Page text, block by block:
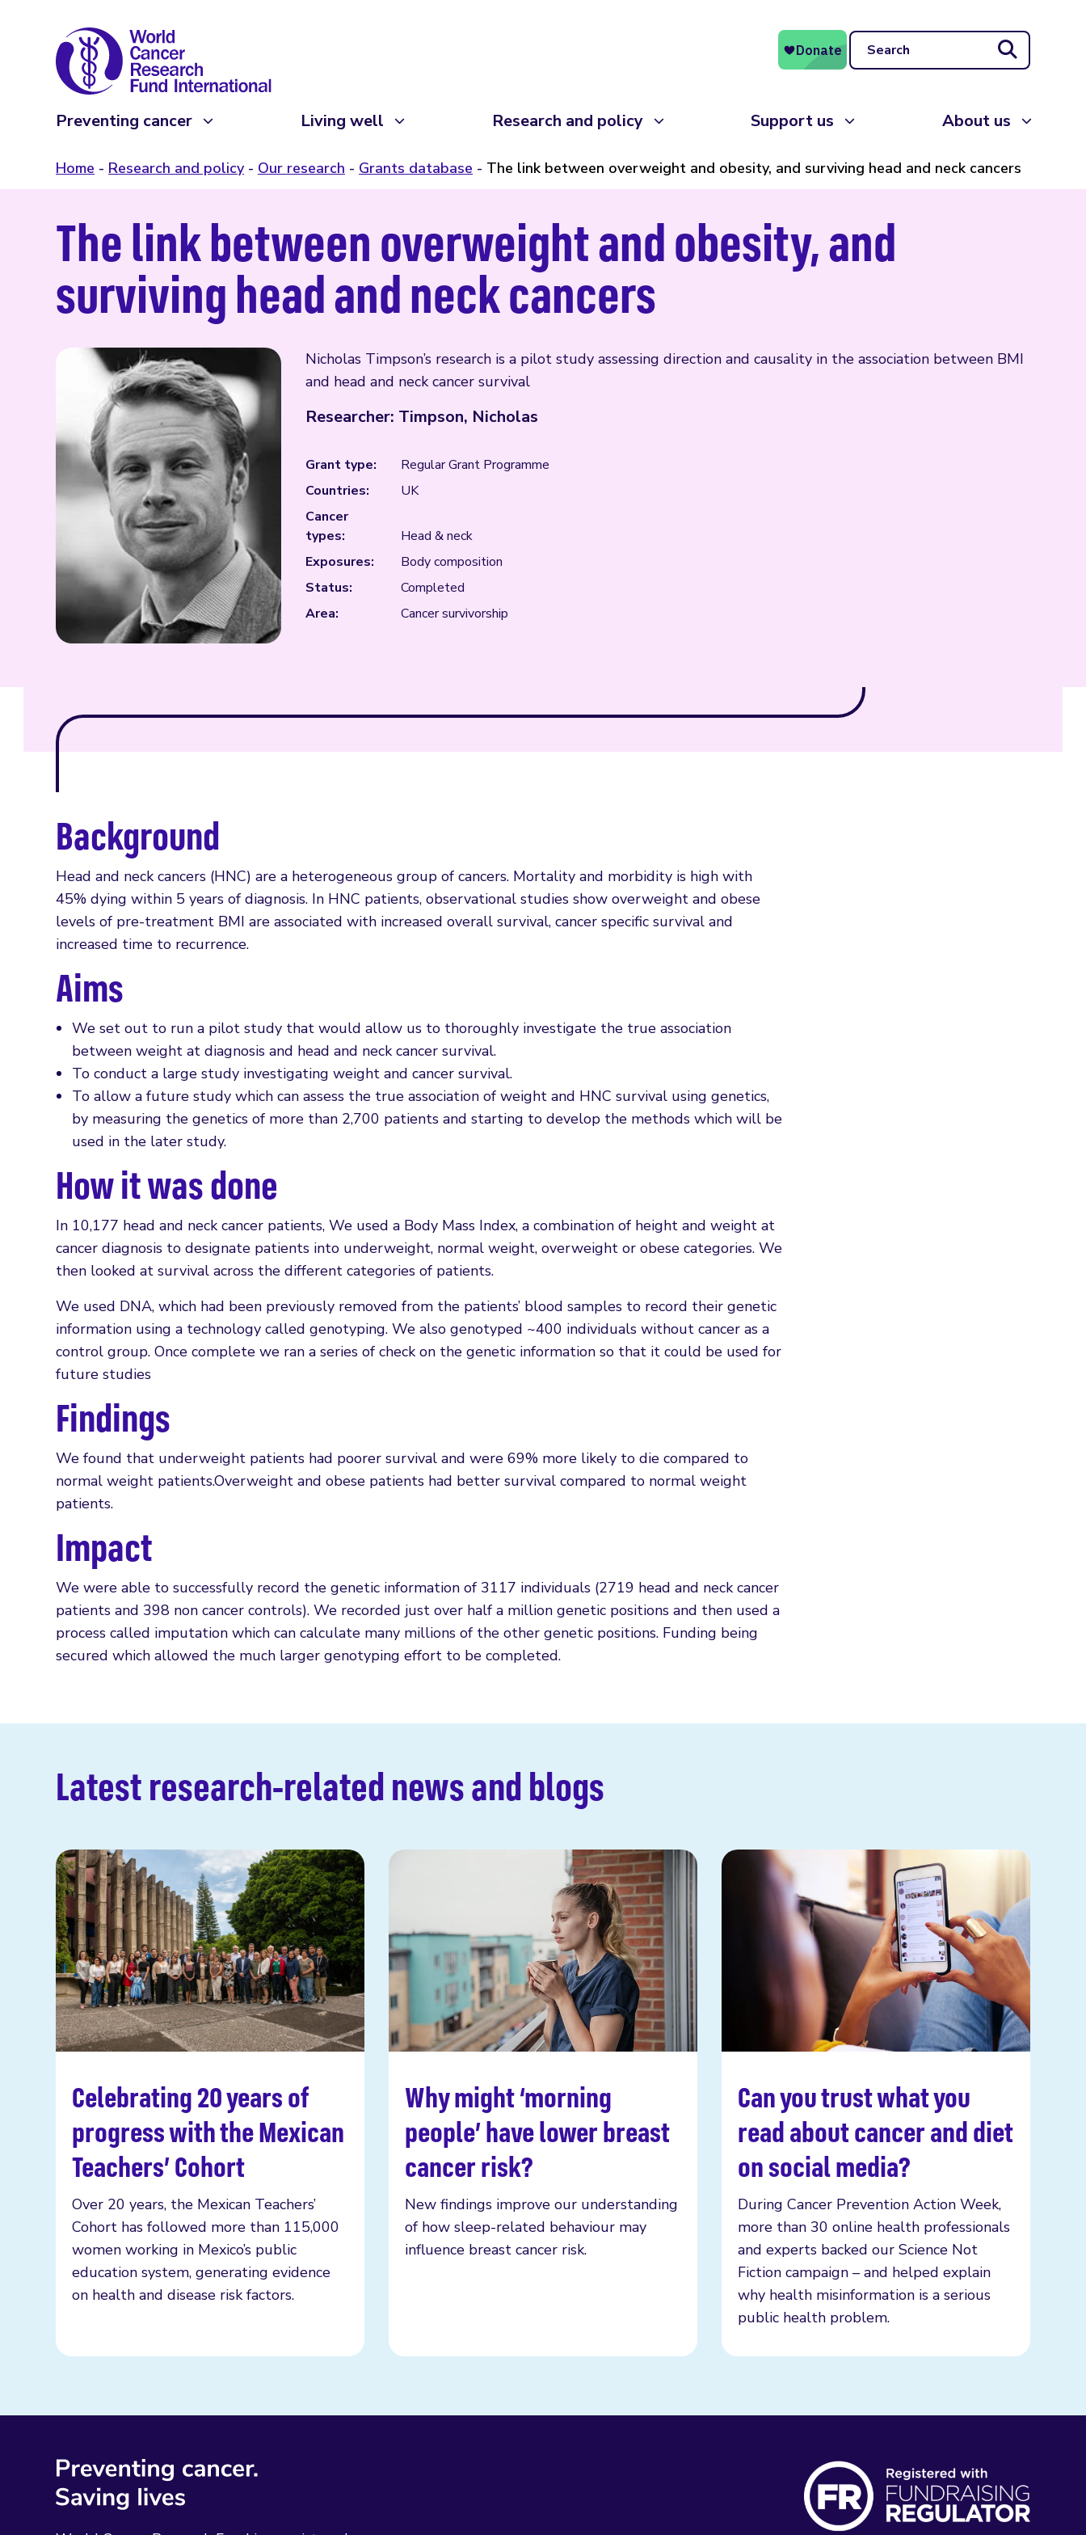
Search
Preventing cancer Living well Research and policy Support us About us
Home Research and policy Our research Grants database The link between overweight and obesity, and surviving head and neck cancers
The link between overweight and obesity, and
surviving head and neck cancers
Nicholas Timpson’s research is a pilot study assessing direction and causality in the association between BMI
and head and neck cancer survival
Researcher: Timpson, Nicholas
Grant type:
Regular Grant Programme
Countries:
UK
Cancer
types:
Head & neck
Exposures:
Body composition
Status:
Completed
Area:
Cancer survivorship
Background
Head and neck cancers (HNC) are a heterogeneous group of cancers. Mortality and morbidity is high with
45% dying within 5 years of diagnosis. In HNC patients, observational studies show overweight and obese
levels of pre-treatment BMI are associated with increased overall survival, cancer specific survival and
increased time to recurrence.
Aims
We set out to run a pilot study that would allow us to thoroughly investigate the true association
between weight at diagnosis and head and neck cancer survival.
To conduct a large study investigating weight and cancer survival.
To allow a future study which can assess the true association of weight and HNC survival using genetics,
by measuring the genetics of more than 2,700 patients and starting to develop the methods which will be
used in the later study.
How it was done
In 10,177 head and neck cancer patients, We used a Body Mass Index, a combination of height and weight at
cancer diagnosis to designate patients into underweight, normal weight, overweight or obese categories. We
then looked at survival across the different categories of patients.
We used DNA, which had been previously removed from the patients’ blood samples to record their genetic
information using a technology called genotyping. We also genotyped ~400 individuals without cancer as a
control group. Once complete we ran a series of check on the genetic information so that it could be used for
future studies
Findings
We found that underweight patients had poorer survival and were 69% more likely to die compared to
normal weight patients.Overweight and obese patients had better survival compared to normal weight
patients.
Impact
We were able to successfully record the genetic information of 3117 individuals (2719 head and neck cancer
patients and 398 non cancer controls). We recorded just over half a million genetic positions and then used a
process called imputation which can calculate many millions of the other genetic positions. Funding being
secured which allowed the much larger genotyping effort to be completed.
Latest research-related news and blogs
Celebrating 20 years of
progress with the Mexican
Teachers’ Cohort
Over 20 years, the Mexican Teachers’
Cohort has followed more than 115,000
women working in Mexico’s public
education system, generating evidence
on health and disease risk factors.
Read more
Why might ‘morning
people’ have lower breast
cancer risk?
New findings improve our understanding
of how sleep-related behaviour may
influence breast cancer risk.
Read more
Can you trust what you
read about cancer and diet
on social media?
During Cancer Prevention Action Week,
more than 30 online health professionals
and experts backed our Science Not
Fiction campaign – and helped explain
why health misinformation is a serious
public health problem.
Read more